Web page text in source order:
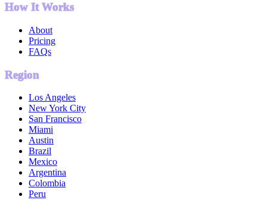
How It Works
About
Pricing
FAQs
Region
Los Angeles
New York City
San Francisco
Miami
Austin
Brazil
Mexico
Argentina
Colombia
Peru